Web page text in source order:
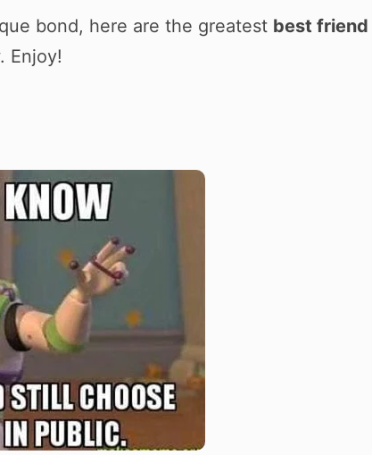
bond, here are the greatest best friend
Enjoy!